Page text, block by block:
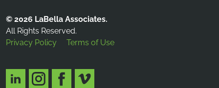
© 2026 LaBella Associates.
All Rights Reserved.
Privacy Policy
Terms of Use